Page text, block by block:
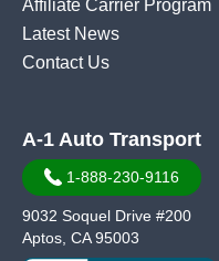
Affiliate Carrier Program
Latest News
Contact Us
A-1 Auto Transport
1-888-230-9116
9032 Soquel Drive #200
Aptos, CA 95003